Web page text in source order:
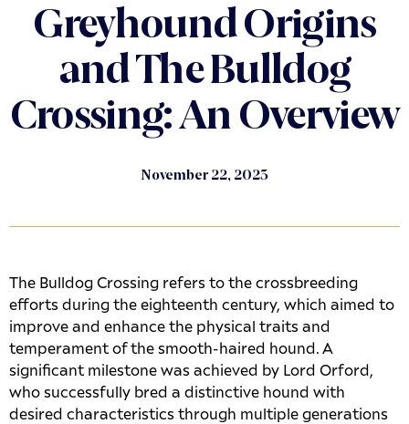
Greyhound Origins
and The Bulldog
Crossing: An Overview
November 22, 2023
The Bulldog Crossing refers to the crossbreeding
efforts during the eighteenth century, which aimed to
improve and enhance the physical traits and
temperament of the smooth-haired hound. A
significant milestone was achieved by Lord Orford,
who successfully bred a distinctive hound with
desired characteristics through multiple generations